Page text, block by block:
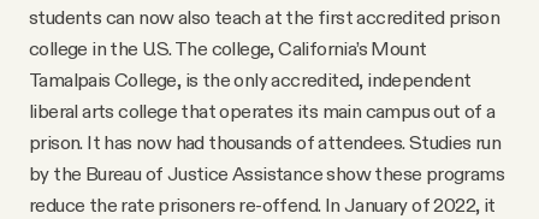
students can now also teach at the first accredited prison
college in the U.S. The college, California’s Mount
Tamalpais College, is the only accredited, independent
liberal arts college that operates its main campus out of a
prison. It has now had thousands of attendees. Studies run
by the Bureau of Justice Assistance show these programs
reduce the rate prisoners re-offend. In January of 2022, it